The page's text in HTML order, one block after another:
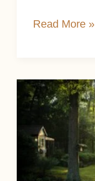
Read More »
Nepinnae
and
the
Sacred
Rhythms